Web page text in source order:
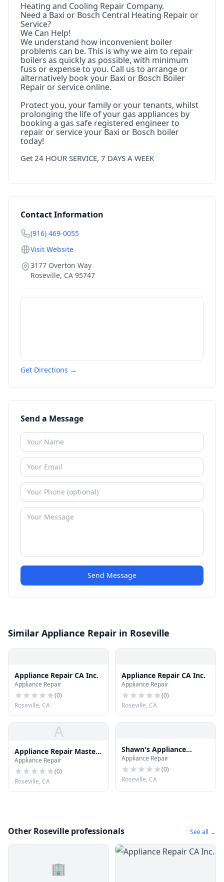
Heating and Cooling Repair Company.
Need a Baxi or Bosch Central Heating Repair or
Service?
We Can Help!
We understand how inconvenient boiler
problems can be. This is why we aim to repair
boilers as quickly as possible, with minimum
fuss or expense to you. Call us to arrange or
alternatively book your Baxi or Bosch Boiler
Repair or service online.
Protect you, your family or your tenants, whilst
prolonging the life of your gas appliances by
booking a gas safe registered engineer to
repair or service your Baxi or Bosch boiler
today!
Get 24 HOUR SERVICE, 7 DAYS A WEEK
Contact Information
(916) 469-0055
Visit Website
3177 Overton Way
Roseville, CA 95747
Get Directions →
Send a Message
Send Message
Similar Appliance Repair in Roseville
Appliance Repair CA Inc.
Appliance Repair
(0)
Roseville, CA
Appliance Repair CA Inc.
Appliance Repair
(0)
Roseville, CA
A
Appliance Repair Master
Roseville
Appliance Repair
(0)
Roseville, CA
Shawn's Appliance
Repair
Appliance Repair
(0)
Roseville, CA
Other Roseville professionals See all →
🏢